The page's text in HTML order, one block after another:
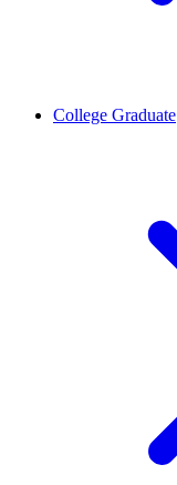
College Graduate